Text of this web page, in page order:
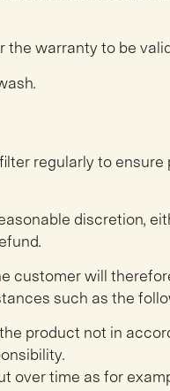
the warranty to be
regularly to ensure
discretion,
customer will
such as the
product not in
over time as for